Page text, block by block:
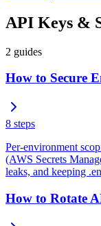
API Keys &
2 guides
How to Secure
8 steps
Per-environment
(AWS Secrets
leaks, and keeping
How to Rotate